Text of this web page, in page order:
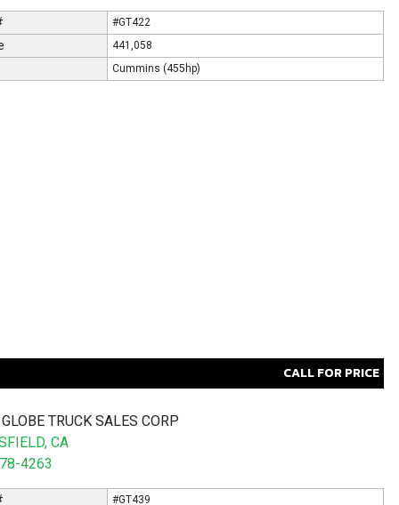
#GT422
441,058
Cummins (455hp)
CALL FOR PRICE
TRUCK SALES CORP
CA
4263
#GT439